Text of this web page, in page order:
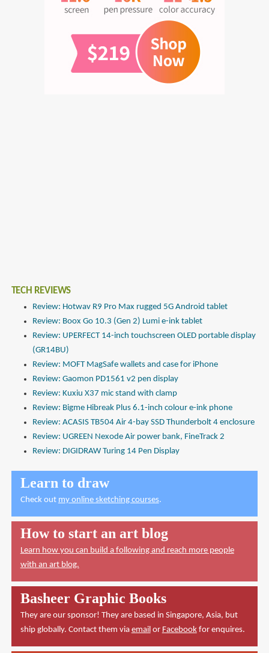
TECH REVIEWS
Review: Hotwav R9 Pro Max rugged 5G Android tablet
Review: Boox Go 10.3 (Gen 2) Lumi e-ink tablet
Review: UPERFECT 14-inch touchscreen OLED portable display
(GR14BU)
Review: MOFT MagSafe wallets and case for iPhone
Review: Gaomon PD1561 v2 pen display
Review: Kuxiu X37 mic stand with clamp
Review: Bigme Hibreak Plus 6.1-inch colour e-ink phone
Review: ACASIS TB504 Air 4-bay SSD Thunderbolt 4 enclosure
Review: UGREEN Nexode Air power bank, FineTrack 2
Review: DIGIDRAW Turing 14 Pen Display
Learn to draw
Check out my online sketching courses.
How to start an art blog
Learn how you can build a following and reach more people
with an art blog.
Basheer Graphic Books
They are our sponsor! They are based in Singapore, Asia, but
ship globally. Contact them via emailor Facebookfor enquires.